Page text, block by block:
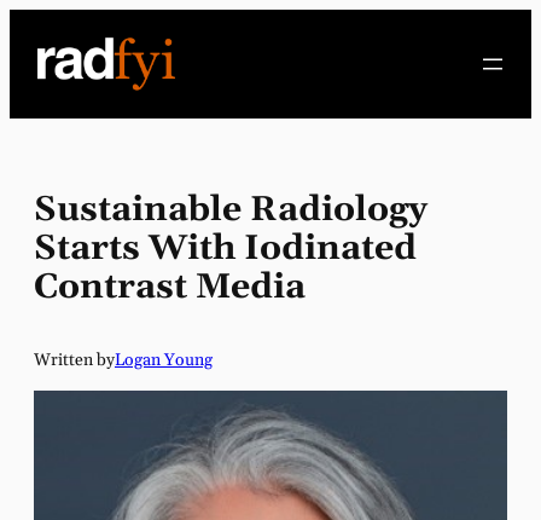
content
Sustainable Radiology
Starts With Iodinated
Contrast Media
Written byLogan Young